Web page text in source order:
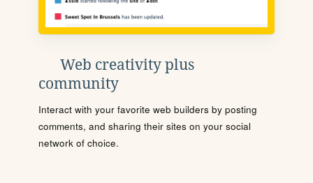
Web creativity plus
community
Interact with your favorite web builders by posting
comments, and sharing their sites on your social
network of choice.